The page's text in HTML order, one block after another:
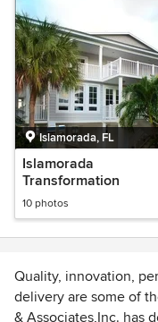
Islamorada, FL
Islamorada
Transformation
10 photos
Quality, innovation,
delivery are some of
& Associates,Inc. has